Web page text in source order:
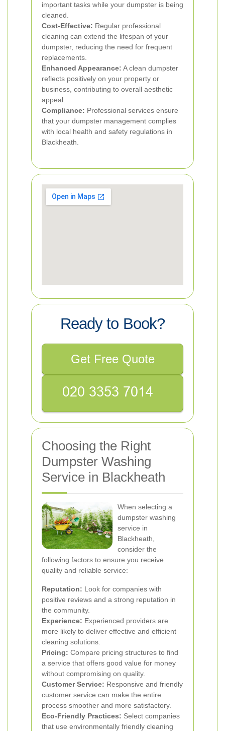
important tasks while your dumpster is being
cleaned.
Cost-Effective: Regular professional
cleaning can extend the lifespan of your
dumpster, reducing the need for frequent
replacements.
Enhanced Appearance: A clean dumpster
reflects positively on your property or
business, contributing to overall aesthetic
appeal.
Compliance: Professional services ensure
that your dumpster management complies
with local health and safety regulations in
Blackheath.
Ready to Book?
Get Free Quote
Choosing the Right
Dumpster Washing
Service in Blackheath
When selecting a
dumpster washing
service in
Blackheath,
consider the
following factors to ensure you receive
quality and reliable service:
Reputation: Look for companies with
positive reviews and a strong reputation in
the community.
Experience: Experienced providers are
more likely to deliver effective and efficient
cleaning solutions.
Pricing: Compare pricing structures to find
a service that offers good value for money
without compromising on quality.
Customer Service: Responsive and friendly
customer service can make the entire
process smoother and more satisfactory.
Eco-Friendly Practices: Select companies
that use environmentally friendly cleaning